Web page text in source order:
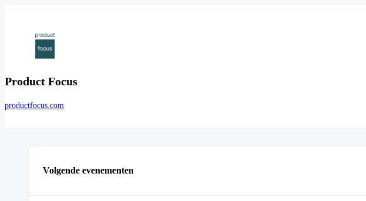
Product Focus
productfocus.com
Volgende evenementen